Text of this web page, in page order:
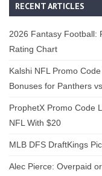
RECENT ARTICLES
2026 Fantasy Football:
Rating Chart
Kalshi NFL Promo
Bonuses for Panthers
ProphetX Promo Code
NFL With $20
MLB DFS DraftKings
Alec Pierce: Overpaid